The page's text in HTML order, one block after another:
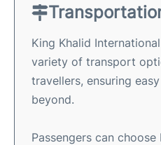
King Khalid
variety of transport
travellers, ensuring
beyond.
Passengers can